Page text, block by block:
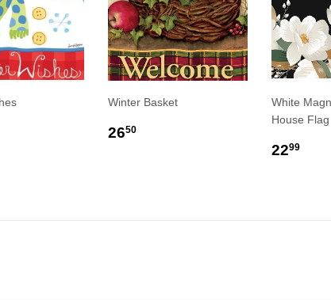
Winter Basket
REGULAR
2650
White
House Flag
2299